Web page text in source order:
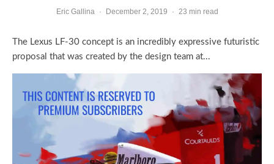
Eric Gallina · December 2, 2019 · 23 min read
The Lexus LF-30 concept is an incredibly expressive futuristic
proposal that was created by the design team at...